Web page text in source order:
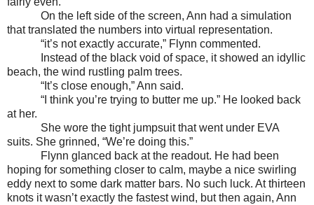
On the left side of the screen, Ann had a simulation
that translated the numbers into virtual representation.
“it’s not exactly accurate,” Flynn commented.
Instead of the black void of space, it showed an idyllic
beach, the wind rustling palm trees.
“It’s close enough,” Ann said.
“I think you’re trying to butter me up.” He looked back
at her.
She wore the tight jumpsuit that went under EVA
suits. She grinned, “We’re doing this.”
Flynn glanced back at the readout. He had been
hoping for something closer to calm, maybe a nice swirling
eddy next to some dark matter bars. No such luck. At thirteen
knots it wasn’t exactly the fastest wind, but then again, Ann